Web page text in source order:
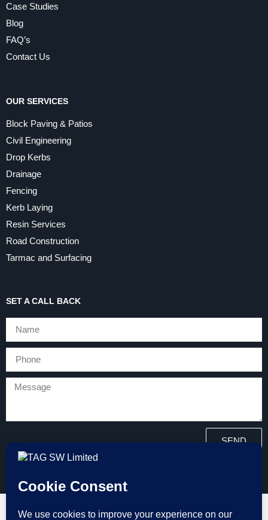
Case Studies
Blog
FAQ’s
Contact Us
OUR SERVICES
Block Paving & Patios
Civil Engineering
Drop Kerbs
Drainage
Fencing
Kerb Laying
Resin Services
Road Construction
Tarmac and Surfacing
SET A CALL BACK
SEND
Copyright © 2026 Tarmac and Groundworks (TAG) All Rights